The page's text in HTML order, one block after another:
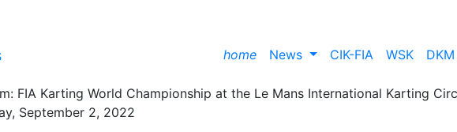
home News CIK-FIA WSK DKM
September 2, 2022